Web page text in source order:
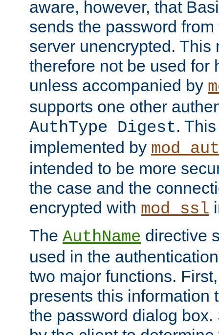
aware, however, that
sends the password
server unencrypted. This
therefore not be used for
unless accompanied by
supports one other
AuthType Digest.
implemented by
intended to be more
the case and the
encrypted with mod_ssl
The AuthName directive
used in the
two major functions.
presents this information
the password dialog